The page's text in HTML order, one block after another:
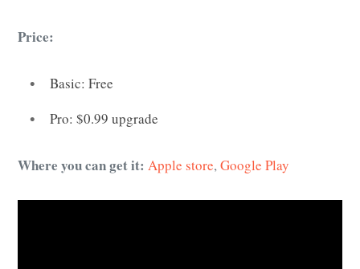
Price:
Basic: Free
Pro: $0.99 upgrade
Where you can get it: Apple store,Google Play